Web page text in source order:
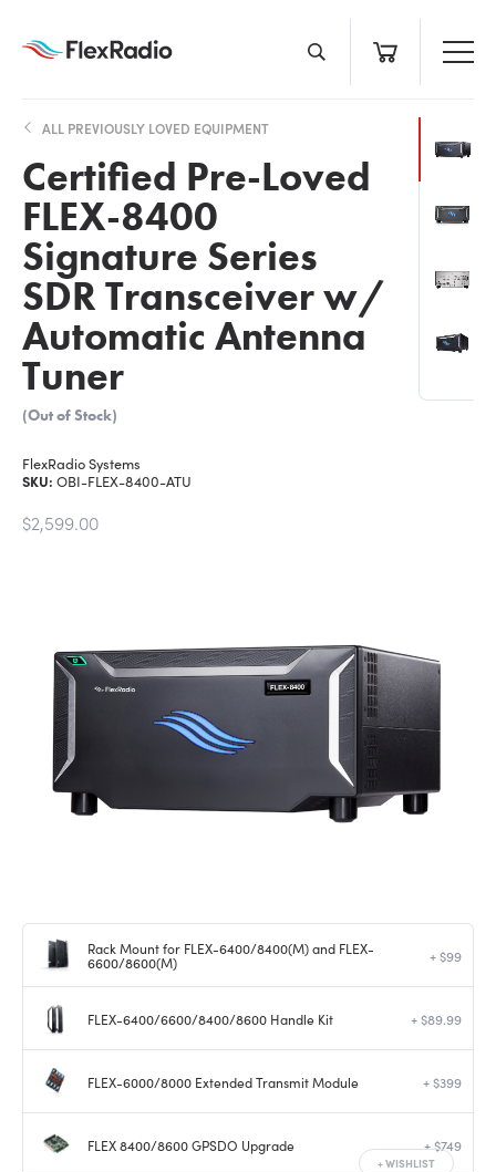
ALL PREVIOUSLY LOVED EQUIPMENT
Certified Pre-Loved
FLEX-8400
Signature Series
SDR Transceiver w/
Automatic Antenna
Tuner
(Out of Stock)
FlexRadio Systems
SKU: OBI-FLEX-8400-ATU
$2,599.00
Rack Mount for FLEX-6400/8400(M) and FLEX-
6600/8600(M) + $99
FLEX-6400/6600/8400/8600 Handle Kit + $89.99
FLEX-6000/8000 Extended Transmit Module + $399
FLEX 8400/8600 GPSDO Upgrade + $749
+WISHLIST